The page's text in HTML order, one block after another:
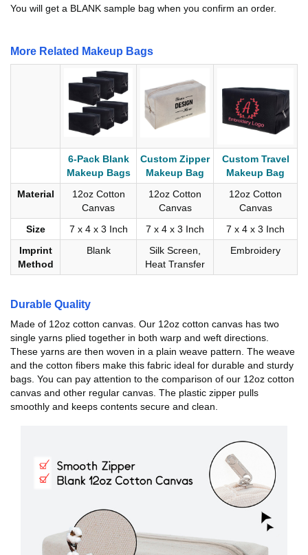
You will get a BLANK sample bag when you confirm an order.
More Related Makeup Bags
6-Pack Blank
Makeup Bags
Custom Zipper
Makeup Bag
Custom Travel
Makeup Bag
Material
12oz Cotton
Canvas
12oz Cotton
Canvas
12oz Cotton
Canvas
Size
7 x 4 x 3 Inch 7 x 4 x 3 Inch
7 x 4 x 3 Inch
Imprint
Method
Blank
Silk Screen,
Heat Transfer
Embroidery
Durable Quality
Made of 12oz cotton canvas. Our 12oz cotton canvas has two
single yarns plied together in both warp and weft directions.
These yarns are then woven in a plain weave pattern. The weave
and the cotton fibers make this fabric ideal for durable and sturdy
bags. You can pay attention to the comparison of our 12oz cotton
canvas and other regular canvas. The plastic zipper pulls
smoothly and keeps contents secure and clean.